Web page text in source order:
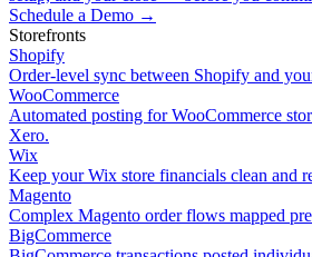
Schedule a Demo →
Storefronts
Shopify
Order-level sync between Shopify and
WooCommerce
Automated posting for WooCommerce
Xero.
Wix
Keep your Wix store financials clean and
Magento
Complex Magento order flows mapped
BigCommerce